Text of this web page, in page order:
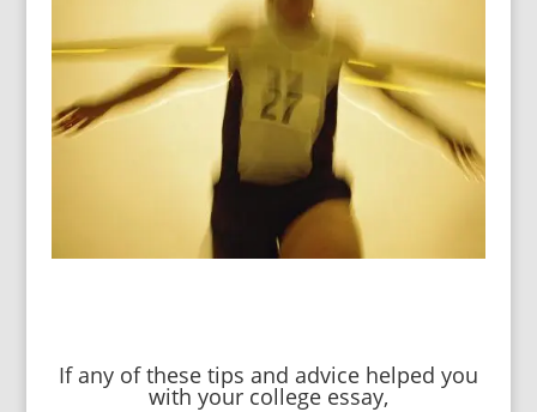
If any of these tips and advice helped you
with your college essay,